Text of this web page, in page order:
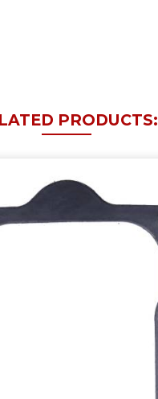
PRODUCTS: